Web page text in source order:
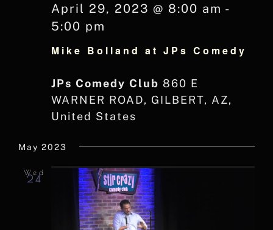
Mike Bolland at JPs Comedy
April 29, 2023 @ 8:00 am -
5:00 pm
JPs Comedy Club 860 E
WARNER ROAD, GILBERT, AZ,
United States
May 2023
Wed
24